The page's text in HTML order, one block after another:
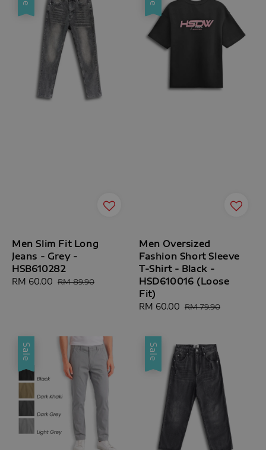
Men Slim Fit Long
Jeans - Grey -
HSB610282
Sale
RM 60.00 Regular
RM 89.90
Men Oversized
Fashion Short Sleeve
T-Shirt - Black -
HSD610016 (Loose
Fit)
Sale
RM 60.00 Regular
RM 79.90
Sale Sale